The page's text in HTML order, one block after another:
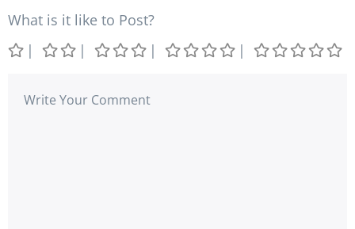
What is it like to Post?